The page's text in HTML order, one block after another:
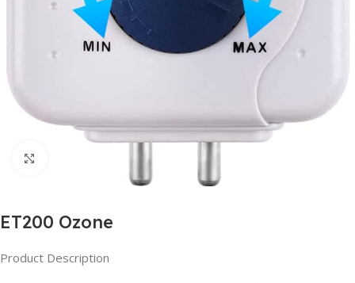
ET200 Ozone
Product Description